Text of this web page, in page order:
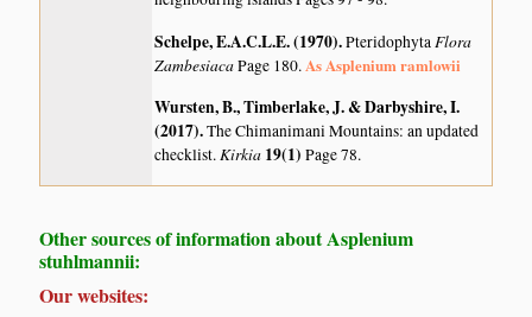
Schelpe, E.A.C.L.E. (1970).PteridophytaFlora
ZambesiacaPage 180.As Asplenium ramlowii
Wursten, B., Timberlake, J. & Darbyshire, I.
(2017).The Chimanimani Mountains: an updated
checklist.Kirkia 19(1)Page 78.
Other sources of information about Asplenium
stuhlmannii:
Our websites: